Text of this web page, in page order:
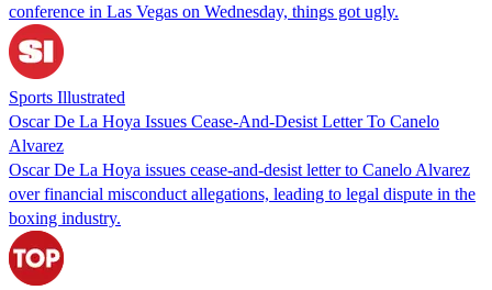
conference in Las Vegas on Wednesday, things got ugly.
Sports Illustrated
Oscar De La Hoya Issues Cease-And-Desist Letter To Canelo
Alvarez
Oscar De La Hoya issues cease-and-desist letter to Canelo Alvarez
over financial misconduct allegations, leading to legal dispute in the
boxing industry.